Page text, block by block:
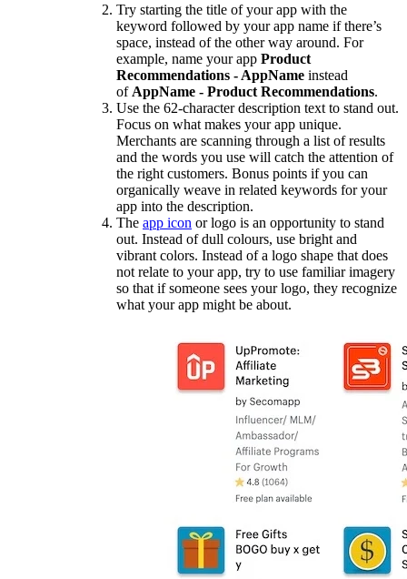
Try starting the title of your app with the
keyword followed by your app name if there’s
space, instead of the other way around. For
example, name your app Product
Recommendations - AppName instead
of AppName - Product Recommendations.
Use the 62-character description text to stand out.
Focus on what makes your app unique.
Merchants are scanning through a list of results
and the words you use will catch the attention of
the right customers. Bonus points if you can
organically weave in related keywords for your
app into the description.
The app icon or logo is an opportunity to stand
out. Instead of dull colours, use bright and
vibrant colors. Instead of a logo shape that does
not relate to your app, try to use familiar imagery
so that if someone sees your logo, they recognize
what your app might be about.